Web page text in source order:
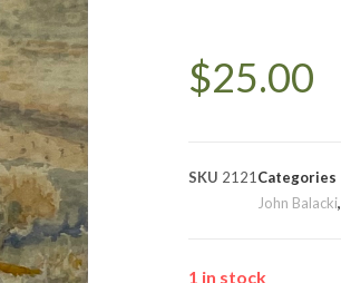
$25.00
SKU 2121 Categories
John Balacki,
1 in stock